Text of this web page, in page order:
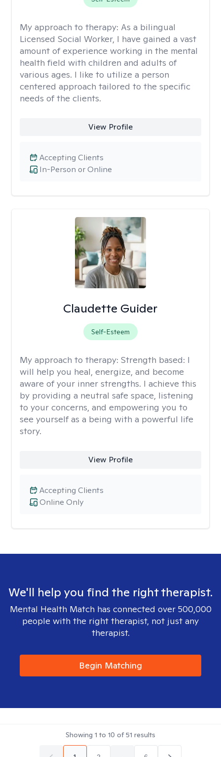
My approach to therapy: As a bilingual
Licensed Social Worker, I have gained a vast
amount of experience working in the mental
health field with children and adults of
various ages. I like to utilize a person
centered approach tailored to the specific
needs of the clients.
View Profile
In-Person or Online
Accepting Clients
Claudette Guider
Self-Esteem
My approach to therapy: Strength based: I
will help you heal, energize, and become
aware of your inner strengths. I achieve this
by providing a neutral safe space, listening
to your concerns, and empowering you to
see yourself as a being with a powerful life
story.
View Profile
Online Only
Accepting Clients
We'll help you find the right therapist.
Mental Health Match has connected over 500,000
people with the right therapist, not just any
therapist.
Begin Matching
Showing 1 to 10 of51 results